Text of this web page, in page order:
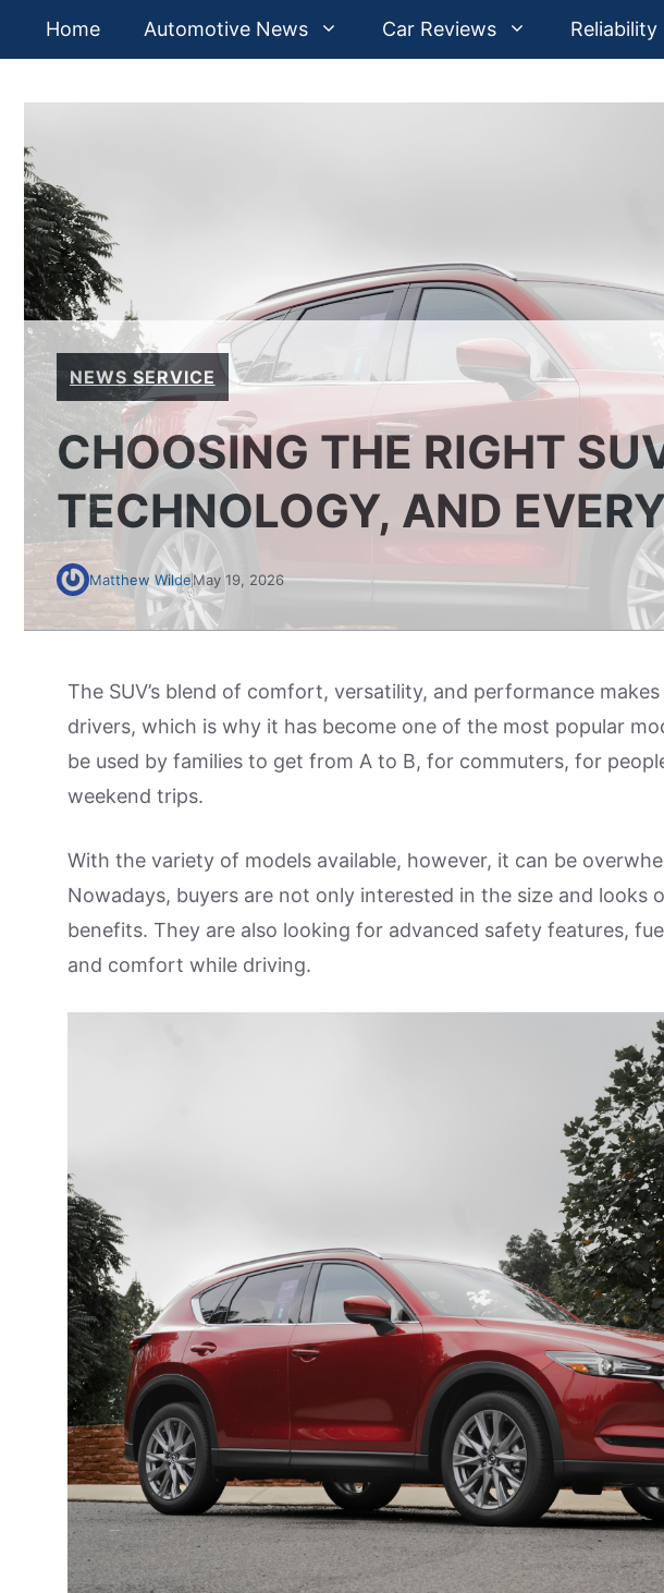
Home Automotive News Car Reviews Reliability
NEWS SERVICE
CHOOSING THE RIGHT
TECHNOLOGY, AND
Matthew WildeMay 19, 2026
The SUV’s blend of comfort, versatility, and performance
drivers, which is why it has become one of the most popular
be used by families to get from A to B, for commuters, for
weekend trips.
With the variety of models available, however, it can be
Nowadays, buyers are not only interested in the size and looks
benefits. They are also looking for advanced safety features,
and comfort while driving.